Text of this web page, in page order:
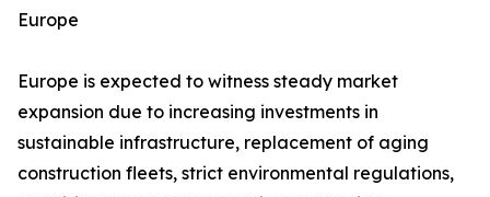
Europe
Europe is expected to witness steady market
expansion due to increasing investments in
sustainable infrastructure, replacement of aging
construction fleets, strict environmental regulations,